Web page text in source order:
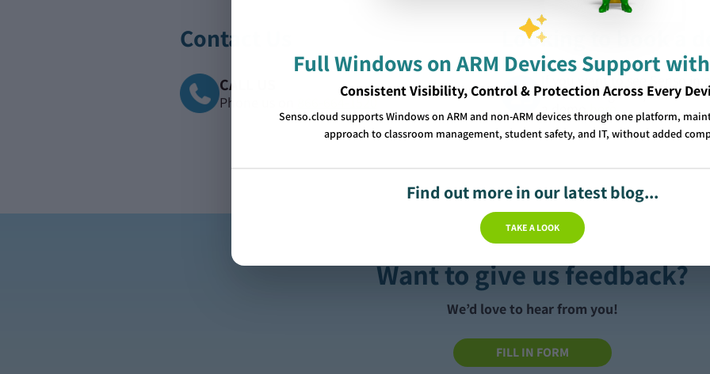
Contact Us
CALL US
Phone us on 866-664-1520
Looking to book a
If you want to see Senso
we’re the right fit, our
a demo here
Want to give us feedback?
We’d love to hear from you!
FILL IN FORM
Full Windows on ARM Devices Support
Consistent Visibility, Control & Protection Across Every
Senso.cloud supports Windows on ARM and non-ARM devices through one platform,
approach to classroom management, student safety, and IT, without added
Find out more in our latest blog...
TAKE A LOOK